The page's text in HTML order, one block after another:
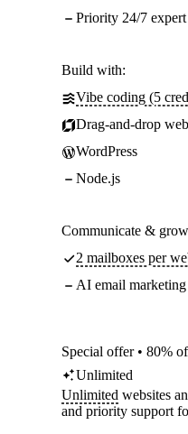
Priority 24/7
Build with:
Vibe coding (5
Drag-and-drop
WordPress
Node.js
Communicate &
2 mailboxes per
AI email marketing
Special offer • 80%
Unlimited
Unlimited websites
and priority support